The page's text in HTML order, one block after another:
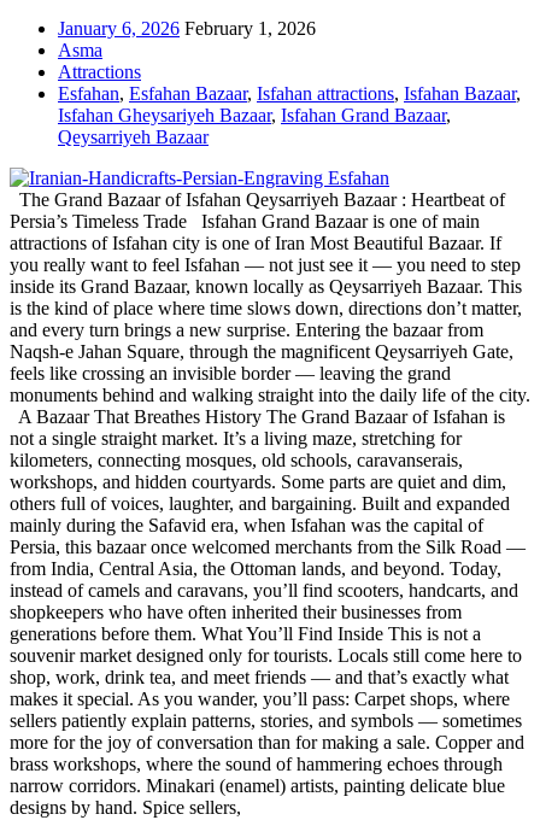
January 6, 2026 February 1, 2026
Asma
Attractions
Esfahan, Esfahan Bazaar, Isfahan attractions, Isfahan Bazaar,
Isfahan Gheysariyeh Bazaar, Isfahan Grand Bazaar,
Qeysarriyeh Bazaar
The Grand Bazaar of Isfahan Qeysarriyeh Bazaar : Heartbeat of
Persia’s Timeless Trade Isfahan Grand Bazaar is one of main
attractions of Isfahan city is one of Iran Most Beautiful Bazaar. If
you really want to feel Isfahan — not just see it — you need to step
inside its Grand Bazaar, known locally as Qeysarriyeh Bazaar. This
is the kind of place where time slows down, directions don’t matter,
and every turn brings a new surprise. Entering the bazaar from
Naqsh-e Jahan Square, through the magnificent Qeysarriyeh Gate,
feels like crossing an invisible border — leaving the grand
monuments behind and walking straight into the daily life of the city.
A Bazaar That Breathes History The Grand Bazaar of Isfahan is
not a single straight market. It’s a living maze, stretching for
kilometers, connecting mosques, old schools, caravanserais,
workshops, and hidden courtyards. Some parts are quiet and dim,
others full of voices, laughter, and bargaining. Built and expanded
mainly during the Safavid era, when Isfahan was the capital of
Persia, this bazaar once welcomed merchants from the Silk Road —
from India, Central Asia, the Ottoman lands, and beyond. Today,
instead of camels and caravans, you’ll find scooters, handcarts, and
shopkeepers who have often inherited their businesses from
generations before them. What You’ll Find Inside This is not a
souvenir market designed only for tourists. Locals still come here to
shop, work, drink tea, and meet friends — and that’s exactly what
makes it special. As you wander, you’ll pass: Carpet shops, where
sellers patiently explain patterns, stories, and symbols — sometimes
more for the joy of conversation than for making a sale. Copper and
brass workshops, where the sound of hammering echoes through
narrow corridors. Minakari (enamel) artists, painting delicate blue
designs by hand. Spice sellers,